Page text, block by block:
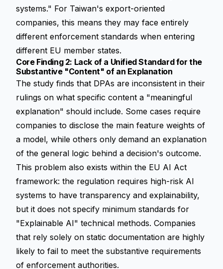
systems." For Taiwan's export-oriented
companies, this means they may face entirely
different enforcement standards when entering
different EU member states.
Core Finding 2: Lack of a Unified Standard for the
Substantive "Content" of an Explanation
The study finds that DPAs are inconsistent in their
rulings on what specific content a "meaningful
explanation" should include. Some cases require
companies to disclose the main feature weights of
a model, while others only demand an explanation
of the general logic behind a decision's outcome.
This problem also exists within the EU AI Act
framework: the regulation requires high-risk AI
systems to have transparency and explainability,
but it does not specify minimum standards for
"Explainable AI" technical methods. Companies
that rely solely on static documentation are highly
likely to fail to meet the substantive requirements
of enforcement authorities.